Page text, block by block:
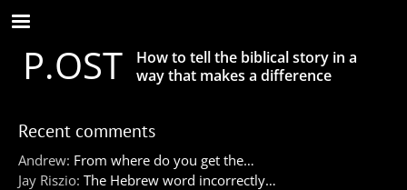
Skip
to
main
contentP.OST
How to tell the biblical story in a
way that makes a difference
Recent comments
Andrew: From where do you get the…
Jay Riszio: The Hebrew word incorrectly…